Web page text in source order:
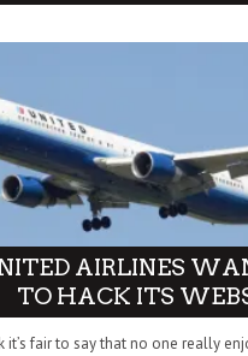
AIRLINES
TO HACK ITS
it’s fair to say that no one really